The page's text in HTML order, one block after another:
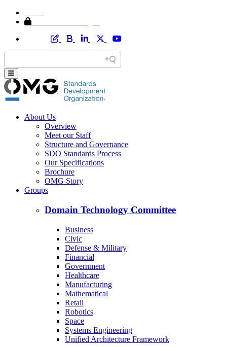
About Us
Overview
Meet our Staff
Structure and Governance
SDO Standards Process
Our Specifications
Brochure
OMG Story
Groups
Domain Technology Committee
Business
Civic
Defense & Military
Financial
Government
Healthcare
Manufacturing
Mathematical
Retail
Robotics
Space
Systems Engineering
Unified Architecture Framework